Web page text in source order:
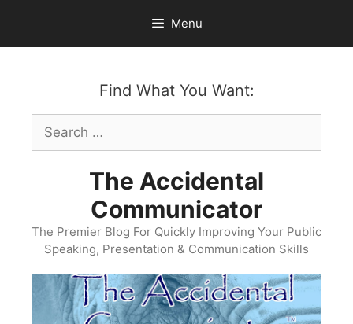
content
Menu
Find What You Want:
Search
for:
The Accidental
Communicator
The Premier Blog For Quickly Improving Your Public
Speaking, Presentation & Communication Skills